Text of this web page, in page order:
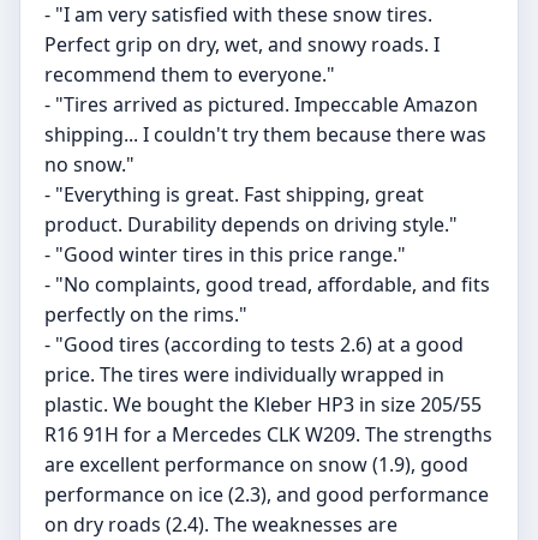
- "I am very satisfied with these snow tires.
Perfect grip on dry, wet, and snowy roads. I
recommend them to everyone."
- "Tires arrived as pictured. Impeccable Amazon
shipping... I couldn't try them because there was
no snow."
- "Everything is great. Fast shipping, great
product. Durability depends on driving style."
- "Good winter tires in this price range."
- "No complaints, good tread, affordable, and fits
perfectly on the rims."
- "Good tires (according to tests 2.6) at a good
price. The tires were individually wrapped in
plastic. We bought the Kleber HP3 in size 205/55
R16 91H for a Mercedes CLK W209. The strengths
are excellent performance on snow (1.9), good
performance on ice (2.3), and good performance
on dry roads (2.4). The weaknesses are